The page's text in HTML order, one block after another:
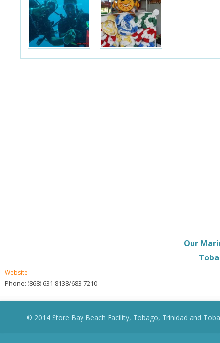
Our
Website
Phone: (868) 631-8138/683-7210
© 2014 Store Bay Beach Facility, Tobago, Trinidad and